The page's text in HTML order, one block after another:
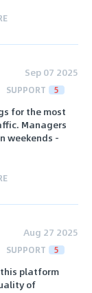
Sep 07 2025
SUPPORT 5
for the most
Managers
weekends -
Aug 27 2025
SUPPORT 5
platform
of